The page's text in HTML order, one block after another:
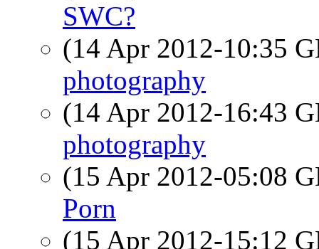
SWC?
(14 Apr 2012-10:35
photography
(14 Apr 2012-16:43
photography
(15 Apr 2012-05:08
Porn
(15 Apr 2012-15:12